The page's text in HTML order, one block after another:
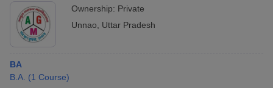
Ownership: Private
Unnao
Uttar Pradesh
BA
B.A. (1 Course)